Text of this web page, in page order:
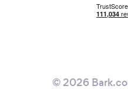
© 2026